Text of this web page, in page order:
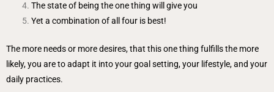
The state of being the one thing will give you
Yet a combination of all four is best!
The more needs or more desires, that this one thing fulfills the more
likely, you are to adapt it into your goal setting, your lifestyle, and your
daily practices.